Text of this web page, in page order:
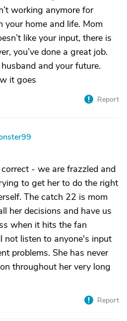
working anymore for
your home and life. Mom
like your input, there is
you’ve done a great job.
and your future.
it goes
Report
- we are frazzled and
to get her to do the right
The catch 22 is mom
her decisions and have us
when it hits the fan
not listen to anyone's input
problems. She has never
throughout her very long
Report